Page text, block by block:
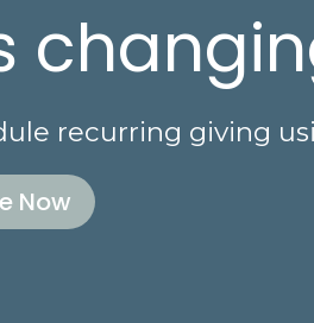
recurring giving
Now